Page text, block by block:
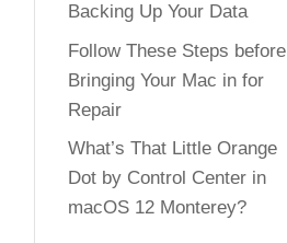
Backing Up Your Data
Follow These Steps before
Bringing Your Mac in for
Repair
What’s That Little Orange
Dot by Control Center in
macOS 12 Monterey?